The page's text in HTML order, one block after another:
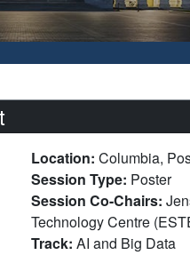
Location: Columbia,
Session Type: Poster
Session Co-Chairs:
Technology Centre
Track: AI and Big Data